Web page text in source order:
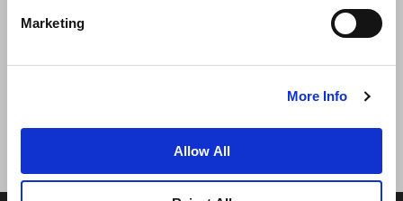
Marketing
More Info
Allow All